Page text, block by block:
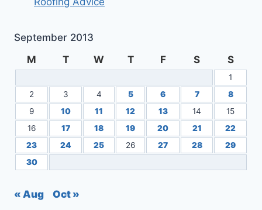
September 2013
M
T W T F S S
1
2
3 4 5 6 7
8
9
10 11 12 13 14
15
16
17 18 19 20 21
22
23
24 25 26 27 28
29
30
« Aug Oct »